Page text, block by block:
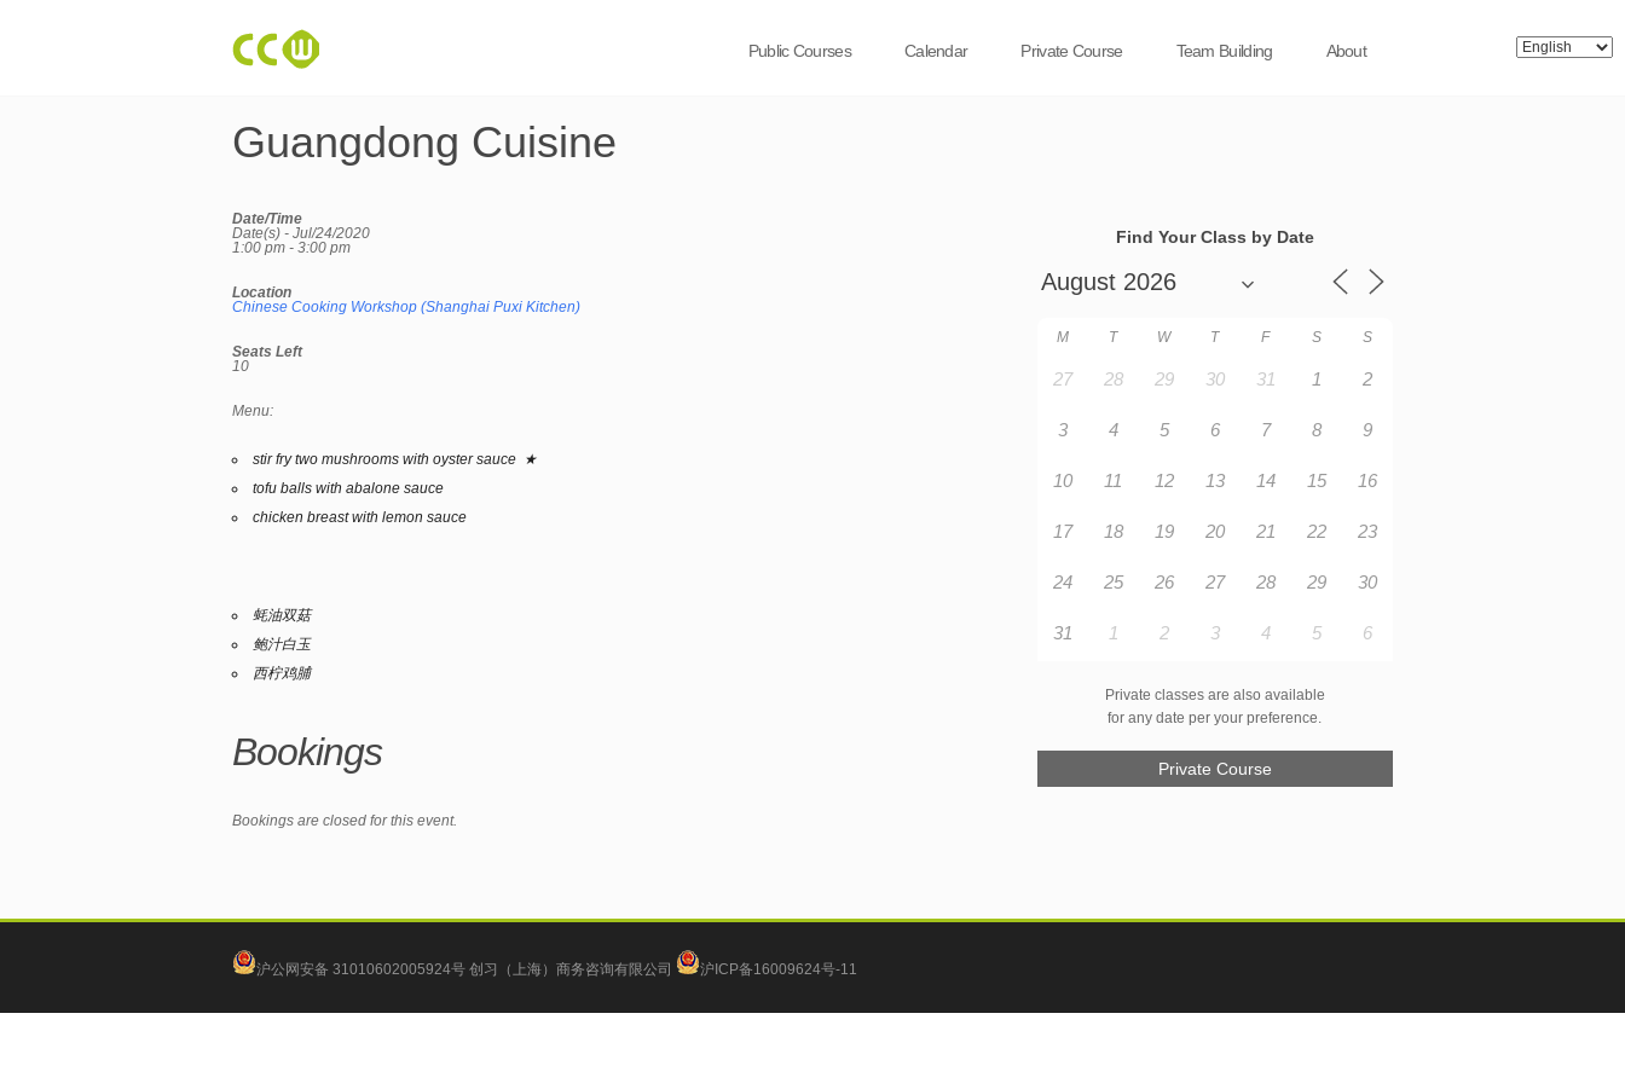
Public Courses Calendar Private Course Team Building About
Guangdong Cuisine
Date/Time
Date(s) - Jul/24/2020
1:00 pm - 3:00 pm
Location
Chinese Cooking Workshop (Shanghai Puxi Kitchen)
Seats Left
10
Menu:
stir fry two mushrooms with oyster sauce ★
tofu balls with abalone sauce
chicken breast with lemon sauce
蚝油双菇
鲍汁白玉
西柠鸡脯
Bookings
Bookings are closed for this event.
Find Your Class by Date
M T W T F S S
27 28 29 30 31 1 2
3 4 5 6 7 8 9
10 11 12 13 14 15 16
17 18 19 20 21 22 23
24 25 26 27 28 29 30
31 1 2 3 4 5 6
Private classes are also available
for any date per your preference.
Private Course
沪公网安备 31010602005924号 创习（上海）商务咨询有限公司 沪ICP备16009624号-11